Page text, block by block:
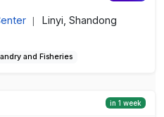
Linyi, Shandong
and Fisheries
in 1 week